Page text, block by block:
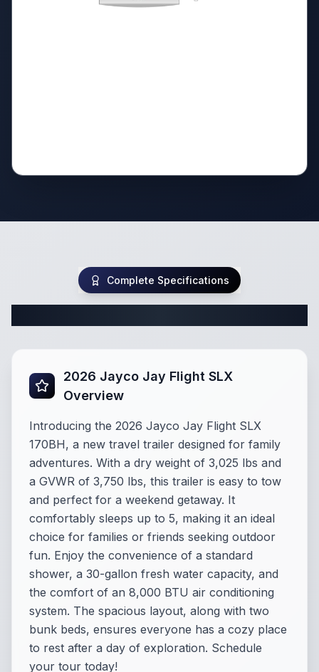
Complete Specifications
2026 Jayco Jay Flight SLX
Overview
Introducing the 2026 Jayco Jay Flight SLX
170BH, a new travel trailer designed for family
adventures. With a dry weight of 3,025 lbs and
a GVWR of 3,750 lbs, this trailer is easy to tow
and perfect for a weekend getaway. It
comfortably sleeps up to 5, making it an ideal
choice for families or friends seeking outdoor
fun. Enjoy the convenience of a standard
shower, a 30-gallon fresh water capacity, and
the comfort of an 8,000 BTU air conditioning
system. The spacious layout, along with two
bunk beds, ensures everyone has a cozy place
to rest after a day of exploration. Schedule
your tour today!